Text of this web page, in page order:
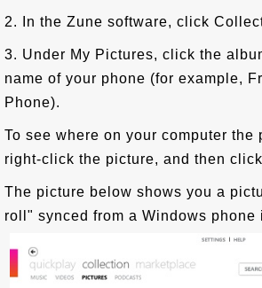
2. In the Zune software, click
3. Under My Pictures, click the
name of your phone (for example,
Phone).
To see where on your computer the
right-click the picture, and then
The picture below shows you a
roll" synced from a Windows phone